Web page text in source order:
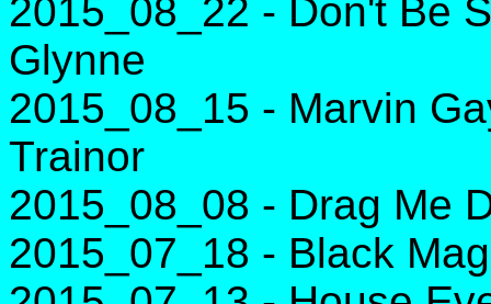
2015_08_22 - Don't Be
Glynne
2015_08_15 - Marvin
Trainor
2015_08_08 - Drag Me
2015_07_18 - Black